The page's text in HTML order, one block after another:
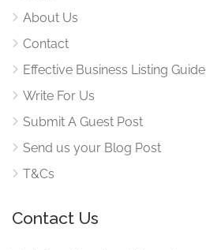
About Us
Contact
Effective Business Listing Guide
Write For Us
Submit A Guest Post
Send us your Blog Post
T&Cs
Contact Us